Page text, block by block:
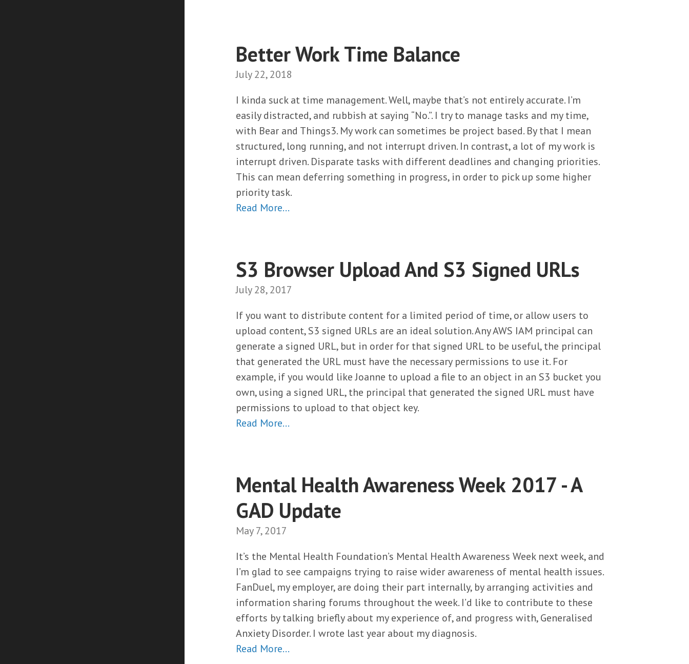
Better Work Time Balance
July 22, 2018
I kinda suck at time management. Well, maybe that’s not entirely accurate. I’m
easily distracted, and rubbish at saying “No.”. I try to manage tasks and my time,
with Bear and Things3. My work can sometimes be project based. By that I mean
structured, long running, and not interrupt driven. In contrast, a lot of my work is
interrupt driven. Disparate tasks with different deadlines and changing priorities.
This can mean deferring something in progress, in order to pick up some higher
priority task.
Read More…
S3 Browser Upload And S3 Signed URLs
July 28, 2017
If you want to distribute content for a limited period of time, or allow users to
upload content, S3 signed URLs are an ideal solution. Any AWS IAM principal can
generate a signed URL, but in order for that signed URL to be useful, the principal
that generated the URL must have the necessary permissions to use it. For
example, if you would like Joanne to upload a file to an object in an S3 bucket you
own, using a signed URL, the principal that generated the signed URL must have
permissions to upload to that object key.
Read More…
Mental Health Awareness Week 2017 - A
GAD Update
May 7, 2017
It’s the Mental Health Foundation’s Mental Health Awareness Week next week, and
I’m glad to see campaigns trying to raise wider awareness of mental health issues.
FanDuel, my employer, are doing their part internally, by arranging activities and
information sharing forums throughout the week. I’d like to contribute to these
efforts by talking briefly about my experience of, and progress with, Generalised
Anxiety Disorder. I wrote last year about my diagnosis.
Read More…